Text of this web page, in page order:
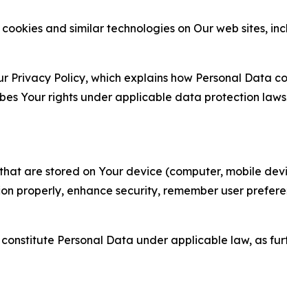
and similar technologies on Our web sites,
Privacy Policy, which explains how Personal Data
Your rights under applicable data protection
are stored on Your device (computer, mobile
properly, enhance security, remember user
Personal Data under applicable law, as